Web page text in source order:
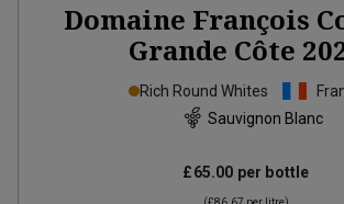
Domaine François
Grande Côte
Rich Round Whites
Sauvignon Blanc
£65.00 per bottle